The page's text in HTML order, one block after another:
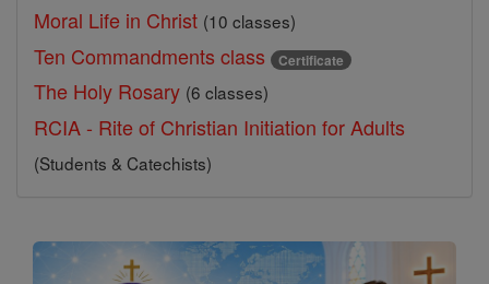
Moral Life in Christ (10 classes)
Ten Commandments class Certificate
The Holy Rosary (6 classes)
RCIA - Rite of Christian Initiation for Adults
(Students & Catechists)